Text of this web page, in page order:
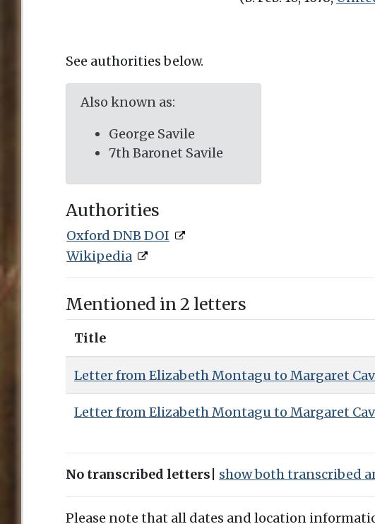
See authorities below.
Also known as:
George Savile
7th Baronet Savile
Authorities
Oxford DNB DOI
Wikipedia
Mentioned in 2 letters
Title
Letter from Elizabeth Montagu to Margaret
Letter from Elizabeth Montagu to Margaret
No transcribed letters show both transcribed
Please note that all dates and location